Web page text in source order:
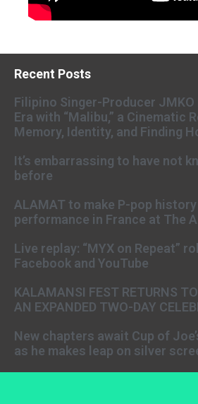
Recent Posts
Filipino Singer-Producer JMKO
Era with “Malibu,” a Cinematic
Memory, Identity, and Finding
It’s embarrassing to have not
before
ALAMAT to make P-pop
performance in France at The
Live replay: “MYX on Repeat”
Facebook and YouTube
KALAMANSI FEST RETURNS
AN EXPANDED TWO-DAY
New chapters await Cup of
as he makes leap on silver